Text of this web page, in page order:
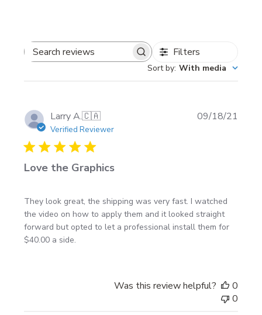
Custom sizing available upon request
Placement ideas: doors, bedsides, rockers, lower
Install notes
Wash the panel, then wipe with isopropyl alcohol
before install
both sides before you peel the backing
Need help? Follow ourvehicle graphics installation
instructions.
Made to order in Canada (North America)
Search
Filters
Sort by: With media
Larry A.🇨🇦
Verified Reviewer
Love the Graphics
They look great, the shipping was very fast. I watched
the video on how to apply them and it looked straight
forward but opted to let a professional install them for
$40.00 a side.
09/18/21
Was this review helpful?
0
0